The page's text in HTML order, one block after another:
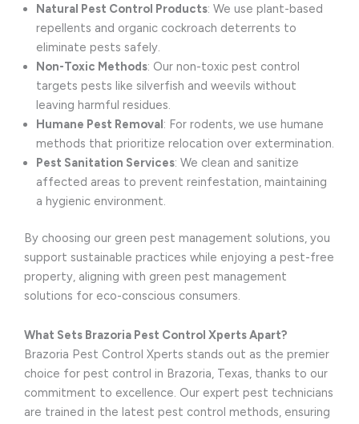
Natural Pest Control Products: We use plant-based
repellents and organic cockroach deterrents to
eliminate pests safely.
Non-Toxic Methods: Our non-toxic pest control
targets pests like silverfish and weevils without
leaving harmful residues.
Humane Pest Removal: For rodents, we use humane
methods that prioritize relocation over extermination.
Pest Sanitation Services: We clean and sanitize
affected areas to prevent reinfestation, maintaining
a hygienic environment.
By choosing our green pest management solutions, you
support sustainable practices while enjoying a pest-free
property, aligning with green pest management
solutions for eco-conscious consumers.
What Sets Brazoria Pest Control Xperts Apart?
Brazoria Pest Control Xperts stands out as the premier
choice for pest control in Brazoria, Texas, thanks to our
commitment to excellence. Our expert pest technicians
are trained in the latest pest control methods, ensuring